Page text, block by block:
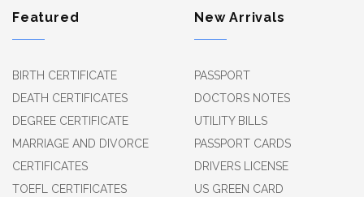
Featured
BIRTH CERTIFICATE
DEATH CERTIFICATES
DEGREE CERTIFICATE
MARRIAGE AND DIVORCE
CERTIFICATES
TOEFL CERTIFICATES
New Arrivals
PASSPORT
DOCTORS NOTES
UTILITY BILLS
PASSPORT CARDS
DRIVERS LICENSE
US GREEN CARD